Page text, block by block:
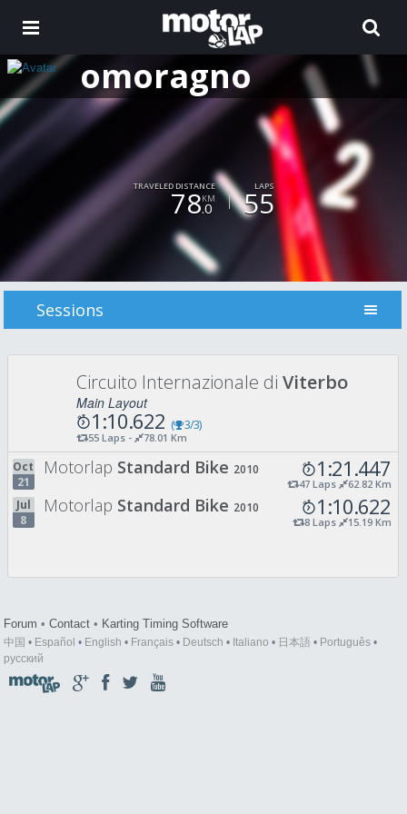
omoragno
TRAVELED DISTANCE
KM
.0
78 LAPS
55
Sessions
Circuito Internazionale di Viterbo
Main Layout
1:10.622 ( 3/3)
55 Laps - 78.01 Km
Oct
21
Motorlap Standard Bike 2010 1:21.447
47 Laps 62.82 Km
Jul
8
Motorlap Standard Bike 2010 1:10.622
8 Laps 15.19 Km
Forum • Contact • Karting Timing Software
中国 • Español • English • Français • Deutsch • Italiano • 日本語 • Português •
русский